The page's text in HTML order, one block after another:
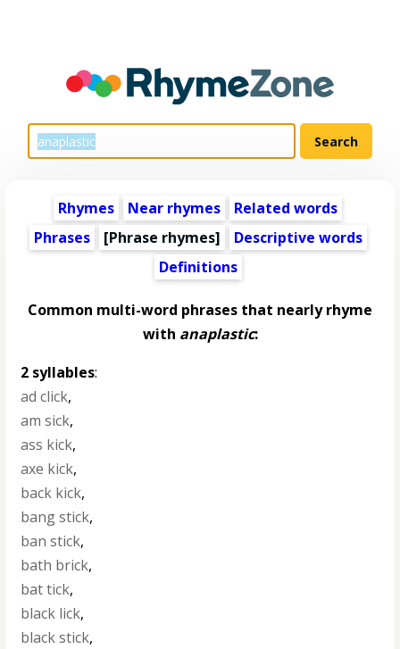
Rhymes Near rhymes
Related words
Phrases
[Phrase rhymes]
Descriptive words
Definitions
Common multi-word phrases that nearly rhyme
with anaplastic:
2 syllables:
ad click,
am sick,
ass kick,
axe kick,
back kick,
bang stick,
ban stick,
bath brick,
bat tick,
black lick,
black stick,